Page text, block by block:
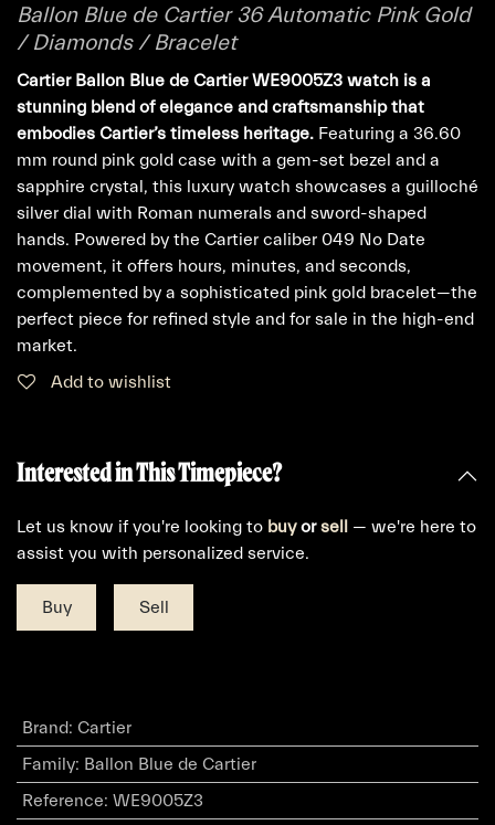
Ballon Blue de Cartier 36 Automatic Pink Gold
/ Diamonds / Bracelet
Cartier Ballon Blue de Cartier WE9005Z3 watch is a
stunning blend of elegance and craftsmanship that
embodies Cartier’s timeless heritage. Featuring a 36.60
mm round pink gold case with a gem-set bezel and a
sapphire crystal, this luxury watch showcases a guilloché
silver dial with Roman numerals and sword-shaped
hands. Powered by the Cartier caliber 049 No Date
movement, it offers hours, minutes, and seconds,
complemented by a sophisticated pink gold bracelet—the
perfect piece for refined style and for sale in the high-end
market.
Add to wishlist
Interested in This Timepiece?
Let us know if you're looking to buyorsell — we're here to
assist you with personalized service.
Buy Sell
Brand: Cartier
Family: Ballon Blue de Cartier
Reference: WE9005Z3